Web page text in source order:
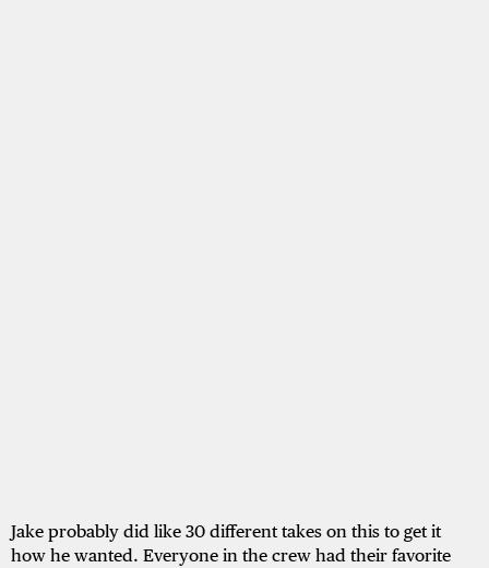
Jake probably did like 30 different takes on this to get it
how he wanted. Everyone in the crew had their favorite